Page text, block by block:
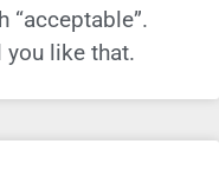
“acceptable”.
like that.